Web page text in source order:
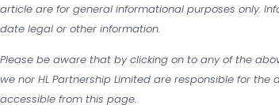
article are for general informational purposes only.
date legal or other information.
Please be aware that by clicking on to any of the
we nor HL Partnership Limited are responsible for
accessible from this page.